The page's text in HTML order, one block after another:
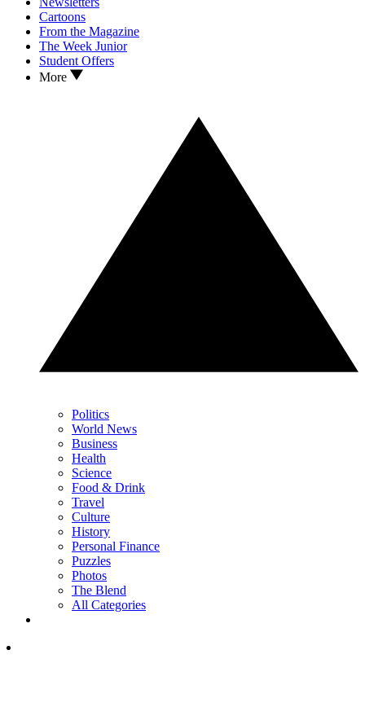
Cartoons
From the Magazine
The Week Junior
Student Offers
More
Politics
World News
Business
Health
Science
Food & Drink
Travel
Culture
History
Personal Finance
Puzzles
Photos
The Blend
All Categories